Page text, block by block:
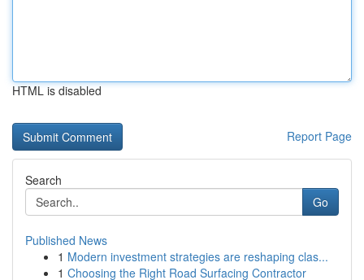
HTML is disabled
Report Page
Search
Go
Published News
1 Modern investment strategies are reshaping clas...
1 Choosing the Right Road Surfacing Contractor